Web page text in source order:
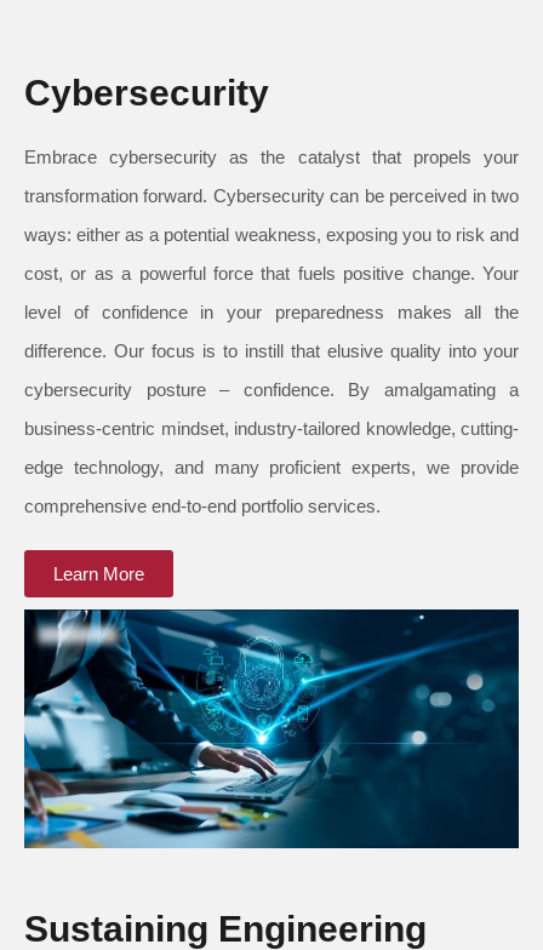
Cybersecurity
Embrace cybersecurity as the catalyst that propels your
transformation forward. Cybersecurity can be perceived in two
ways: either as a potential weakness, exposing you to risk and
cost, or as a powerful force that fuels positive change. Your
level of confidence in your preparedness makes all the
difference. Our focus is to instill that elusive quality into your
cybersecurity posture – confidence. By amalgamating a
business-centric mindset, industry-tailored knowledge, cutting-
edge technology, and many proficient experts, we provide
comprehensive end-to-end portfolio services.
Learn More
Sustaining Engineering